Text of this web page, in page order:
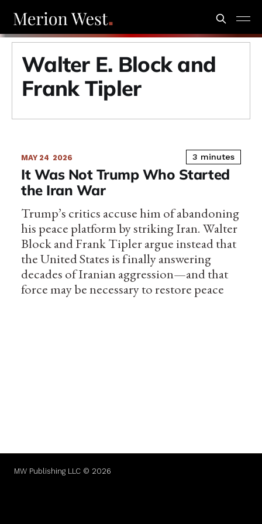
Walter E. Block and
Frank Tipler
MAY 24 2026 3 minutes
It Was Not Trump Who Started
the Iran War
Trump’s critics accuse him of abandoning
his peace platform by striking Iran. Walter
Block and Frank Tipler argue instead that
the United States is finally answering
decades of Iranian aggression—and that
force may be necessary to restore peace
MW Publishing LLC © 2026